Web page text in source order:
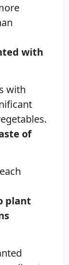
with
with
of
plant